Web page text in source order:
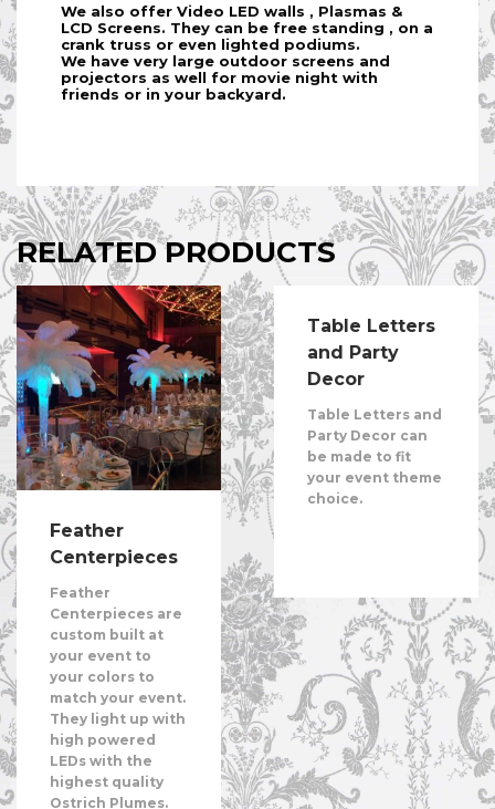
We also offer Video LED walls , Plasmas &
LCD Screens. They can be free standing , on a
crank truss or even lighted podiums.
We have very large outdoor screens and
projectors as well for movie night with
friends or in your backyard.
RELATED PRODUCTS
Feather
Centerpieces
Feather
Centerpieces are
custom built at
your event to
your colors to
match your event.
They light up with
high powered
LEDs with the
highest quality
Ostrich Plumes.
Table Letters
and Party
Decor
Table Letters and
Party Decor can
be made to fit
your event theme
choice.